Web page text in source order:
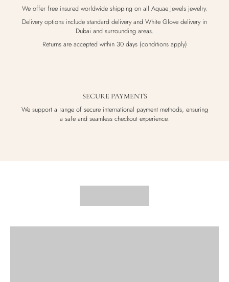
We offer free insured worldwide shipping on all Aquae Jewels jewelry.
Delivery options include standard delivery and White Glove delivery in
Dubai and surrounding areas.
Returns are accepted within 30 days (conditions apply)
SECURE PAYMENTS
We support a range of secure international payment methods, ensuring
a safe and seamless checkout experience.